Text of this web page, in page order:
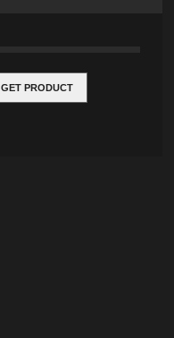
GET PRODUCT